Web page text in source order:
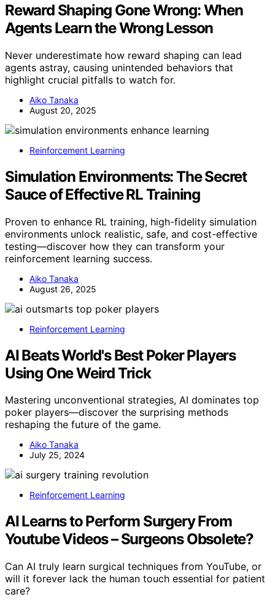
Reward Shaping Gone Wrong: When
Agents Learn the Wrong Lesson
Never underestimate how reward shaping can lead
agents astray, causing unintended behaviors that
highlight crucial pitfalls to watch for.
Aiko Tanaka
August 20, 2025
Reinforcement Learning
Simulation Environments: The Secret
Sauce of Effective RL Training
Proven to enhance RL training, high-fidelity simulation
environments unlock realistic, safe, and cost-effective
testing—discover how they can transform your
reinforcement learning success.
Aiko Tanaka
August 26, 2025
Reinforcement Learning
AI Beats World's Best Poker Players
Using One Weird Trick
Mastering unconventional strategies, AI dominates top
poker players—discover the surprising methods
reshaping the future of the game.
Aiko Tanaka
July 25, 2024
Reinforcement Learning
AI Learns to Perform Surgery From
Youtube Videos – Surgeons Obsolete?
Can AI truly learn surgical techniques from YouTube, or
will it forever lack the human touch essential for patient
care?